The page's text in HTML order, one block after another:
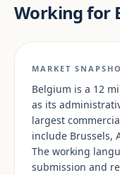
Working for
MARKET
Belgium is a 12
as its
largest
include Brussels,
The working
submission and